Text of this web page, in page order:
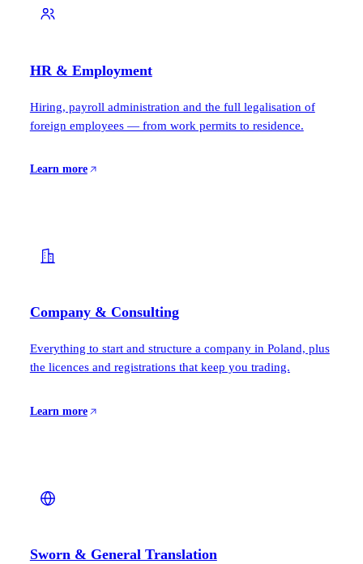
HR & Employment
Hiring, payroll administration and the full legalisation of
foreign employees — from work permits to residence.
Learn more
Company & Consulting
Everything to start and structure a company in Poland, plus
the licences and registrations that keep you trading.
Learn more
Sworn & General Translation